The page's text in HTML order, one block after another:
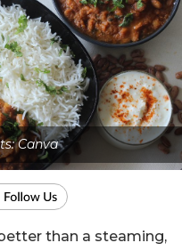
Canva
than a steaming,